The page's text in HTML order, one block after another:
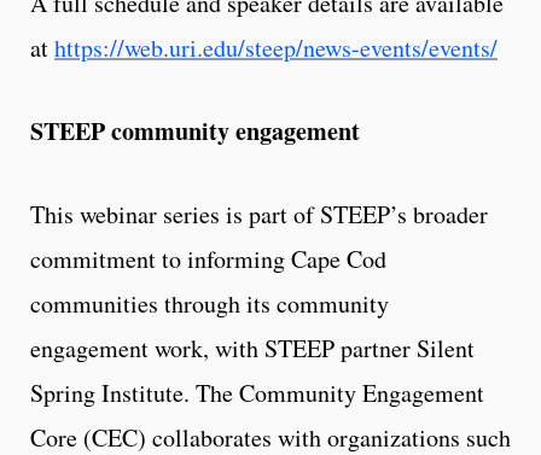
athttps://web.uri.edu/steep/news-events/events/
STEEP community engagement
This webinar series is part of STEEP’s broader
commitment to informing Cape Cod
communities through its community
engagement work, with STEEP partner Silent
Spring Institute. The Community Engagement
Core (CEC) collaborates with organizations such